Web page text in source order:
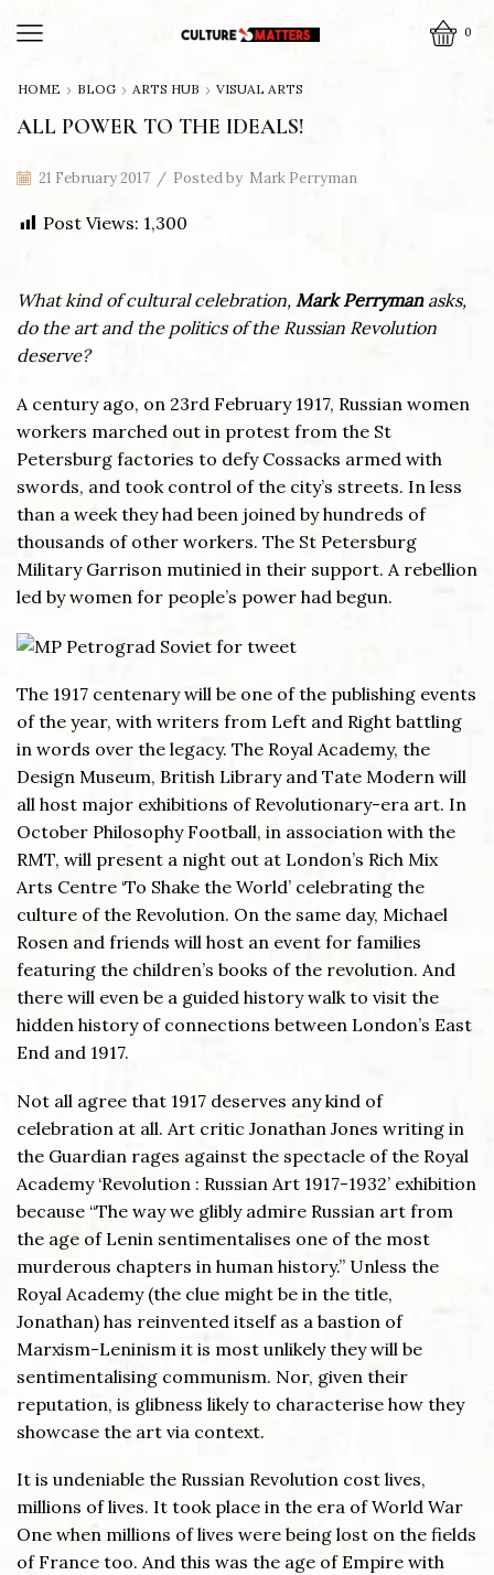
0
HOME BLOG ARTS HUB VISUAL ARTS
ALL POWER TO THE IDEALS!
21 February 2017 / Posted by Mark Perryman
Post Views: 1,300
What kind of cultural celebration, Mark Perryman asks,
do the art and the politics of the Russian Revolution
deserve?
A century ago, on 23rd February 1917, Russian women
workers marched out in protest from the St
Petersburg factories to defy Cossacks armed with
swords, and took control of the city’s streets. In less
than a week they had been joined by hundreds of
thousands of other workers. The St Petersburg
Military Garrison mutinied in their support. A rebellion
led by women for people’s power had begun.
The 1917 centenary will be one of the publishing events
of the year, with writers from Left and Right battling
in words over the legacy. The Royal Academy, the
Design Museum, British Library and Tate Modern will
all host major exhibitions of Revolutionary-era art. In
October Philosophy Football, in association with the
RMT, will present a night out at London’s Rich Mix
Arts Centre ‘To Shake the World’ celebrating the
culture of the Revolution. On the same day, Michael
Rosen and friends will host an event for families
featuring the children’s books of the revolution. And
there will even be a guided history walk to visit the
hidden history of connections between London’s East
End and 1917.
Not all agree that 1917 deserves any kind of
celebration at all. Art critic Jonathan Jones writing in
the Guardian rages against the spectacle of the Royal
Academy ‘Revolution : Russian Art 1917-1932’ exhibition
because “The way we glibly admire Russian art from
the age of Lenin sentimentalises one of the most
murderous chapters in human history.” Unless the
Royal Academy (the clue might be in the title,
Jonathan) has reinvented itself as a bastion of
Marxism-Leninism it is most unlikely they will be
sentimentalising communism. Nor, given their
reputation, is glibness likely to characterise how they
showcase the art via context.
It is undeniable the Russian Revolution cost lives,
millions of lives. It took place in the era of World War
One when millions of lives were being lost on the fields
of France too. And this was the age of Empire with